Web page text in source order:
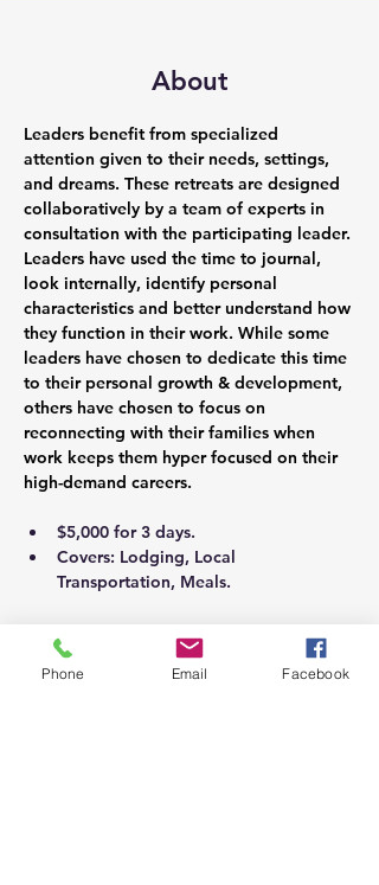
About
Leaders benefit from specialized
attention given to their needs, settings,
and dreams. These retreats are designed
collaboratively by a team of experts in
consultation with the participating leader.
Leaders have used the time to journal,
look internally, identify personal
characteristics and better understand how
they function in their work. While some
leaders have chosen to dedicate this time
to their personal growth & development,
others have chosen to focus on
reconnecting with their families when
work keeps them hyper focused on their
high-demand careers.
$5,000 for 3 days.
Covers: Lodging, Local
Transportation, Meals.
Personalized Package May Include:
Coaching Sessions
Phone Email Facebook